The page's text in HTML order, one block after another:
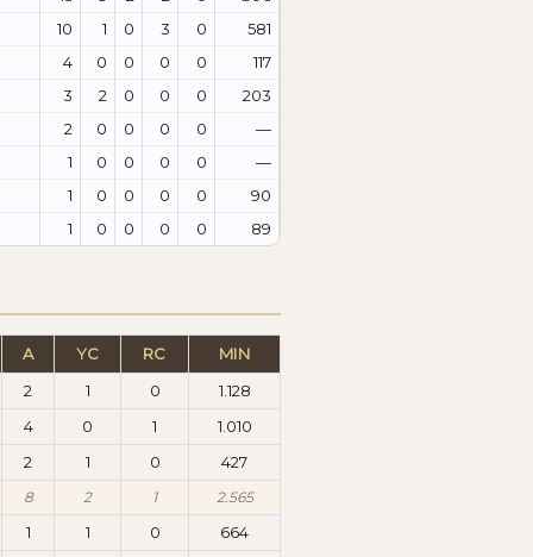
10
1 0 3 0
581
4
0 0 0 0
117
3
2 0 0 0
203
2
0 0 0 0
—
1
0 0 0 0
—
1
0 0 0 0
90
1
0 0 0 0 89
A YC RC
MIN
2
1 0
1.128
4
0 1
1.010
2
1 0 427
8 2 1 2.565
1 1 0
664